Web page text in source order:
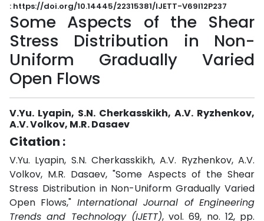
: https://doi.org/10.14445/22315381/IJETT-V69I12P237
Some Aspects of the Shear
Stress Distribution in Non-
Uniform Gradually Varied
Open Flows
V.Yu. Lyapin, S.N. Cherkasskikh, A.V. Ryzhenkov,
A.V. Volkov, M.R. Dasaev
Citation :
V.Yu. Lyapin, S.N. Cherkasskikh, A.V. Ryzhenkov, A.V.
Volkov, M.R. Dasaev, "Some Aspects of the Shear
Stress Distribution in Non-Uniform Gradually Varied
Open Flows," International Journal of Engineering
Trends and Technology (IJETT), vol. 69, no. 12, pp.